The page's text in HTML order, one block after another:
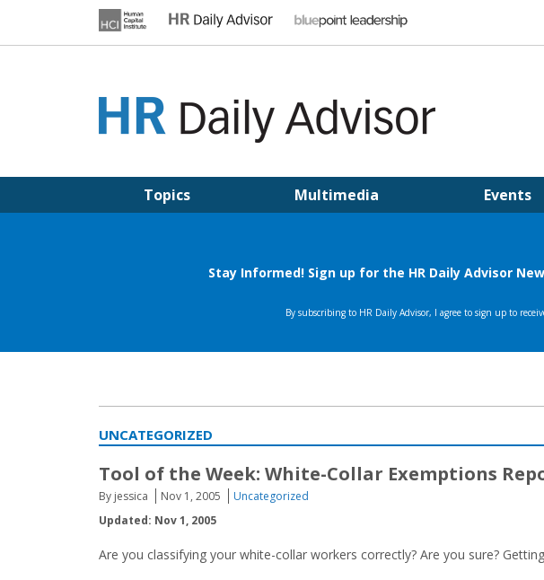
Topics Multimedia Events
UNCATEGORIZED
Tool of the Week: White-Collar Exemptions
By jessica Nov 1, 2005
Uncategorized
Updated: Nov 1, 2005
Are you classifying your white-collar workers correctly? Are you sure?